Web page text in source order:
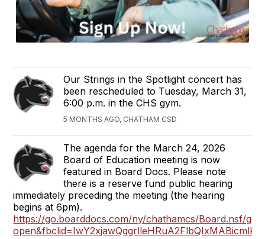
Our Strings in the Spotlight concert has
been rescheduled to Tuesday, March 31,
6:00 p.m. in the CHS gym.
5 MONTHS AGO, CHATHAM CSD
The agenda for the March 24, 2026
Board of Education meeting is now
featured in Board Docs. Please note
there is a reserve fund public hearing
immediately preceding the meeting (the hearing
begins at 6pm).
https://go.boarddocs.com/ny/chathamcs/Board.nsf/